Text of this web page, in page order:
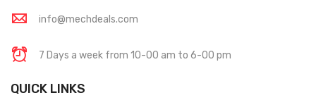
info@mechdeals.com
7 Days a week from 10-00 am to 6-00 pm
QUICK LINKS